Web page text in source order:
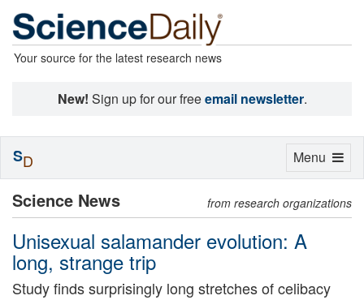
Your source for the latest research news
New! Sign up for our freeemail newsletter.
Science News from research organizations
Unisexual salamander evolution: A
long, strange trip
Study finds surprisingly long stretches of celibacy
Toggle
Menu
SD